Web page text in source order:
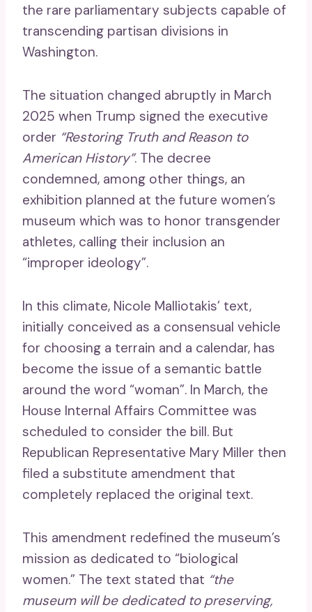
the rare parliamentary subjects capable of
transcending partisan divisions in
Washington.
The situation changed abruptly in March
2025 when Trump signed the executive
order “Restoring Truth and Reason to
American History”. The decree
condemned, among other things, an
exhibition planned at the future women’s
museum which was to honor transgender
athletes, calling their inclusion an
“improper ideology”.
In this climate, Nicole Malliotakis’ text,
initially conceived as a consensual vehicle
for choosing a terrain and a calendar, has
become the issue of a semantic battle
around the word “woman”. In March, the
House Internal Affairs Committee was
scheduled to consider the bill. But
Republican Representative Mary Miller then
filed a substitute amendment that
completely replaced the original text.
This amendment redefined the museum’s
mission as dedicated to “biological
women.” The text stated that “the
museum will be dedicated to preserving,